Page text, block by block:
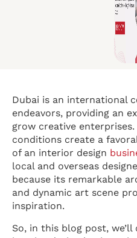
Dubai is an international
endeavors, providing an
grow creative
conditions create a
of an interior design
local and overseas
because its remarkable
and dynamic art scene
inspiration.
So, in this blog post,